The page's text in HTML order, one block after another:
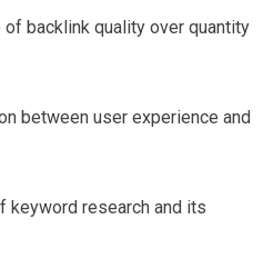
backlink quality over quantity
between user experience and
keyword research and its